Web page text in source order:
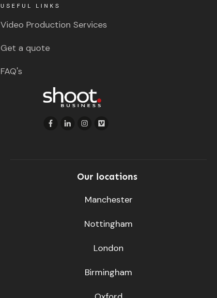
USEFUL LINKS
Video Production Services
Get a quote
FAQ's
Our locations
Manchester
Nottingham
London
Birmingham